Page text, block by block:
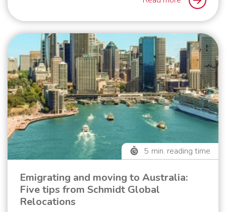
5 min. reading time
Emigrating and moving to Australia:
Five tips from Schmidt Global
Relocations